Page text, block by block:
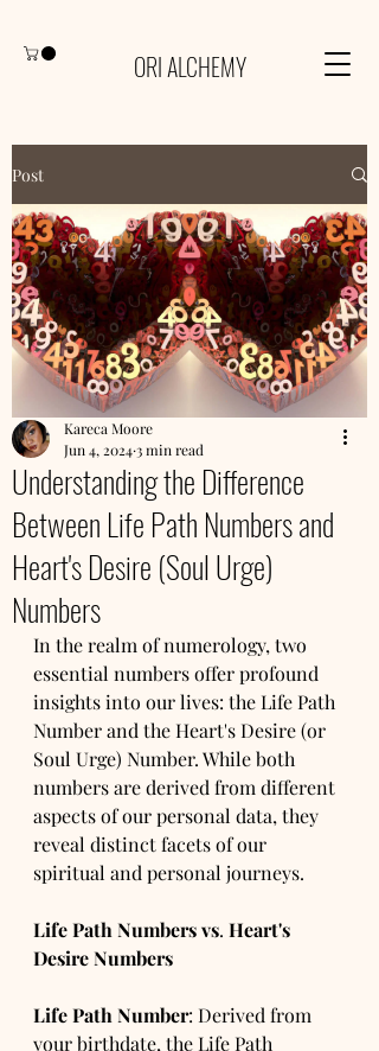
ORI ALCHEMY
Post
Understanding the Difference
Between Life Path Numbers and
Heart's Desire (Soul Urge)
Numbers
Kareca Moore
Jun 4, 20243 min read
In the realm of numerology, two
essential numbers offer profound
insights into our lives: the Life Path
Number and the Heart's Desire (or
Soul Urge) Number. While both
numbers are derived from different
aspects of our personal data, they
reveal distinct facets of our
spiritual and personal journeys.
Life Path Numbers vs. Heart's
Desire Numbers
Life Path Number: Derived from
your birthdate, the Life Path